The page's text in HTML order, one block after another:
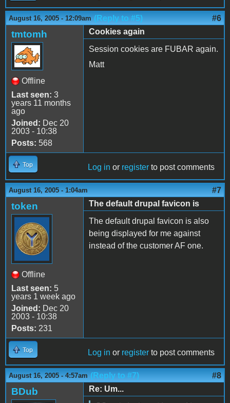
August 16, 2005 - 12:09am (Reply to #5) #6
tmtomh
Offline
Last seen: 3
years 11 months
ago
Joined: Dec 20
2003 - 10:38
Posts: 568
Cookies again
Session cookies are FUBAR again.
Matt
Top Log in or register to post comments
August 16, 2005 - 1:04am #7
token
Offline
Last seen: 5
years 1 week ago
Joined: Dec 20
2003 - 10:38
Posts: 231
The default drupal favicon is
The default drupal favicon is also
being displayed for me against
instead of the customer AF one.
Top Log in or register to post comments
August 16, 2005 - 4:57am (Reply to #7) #8
BDub
Re: Um...